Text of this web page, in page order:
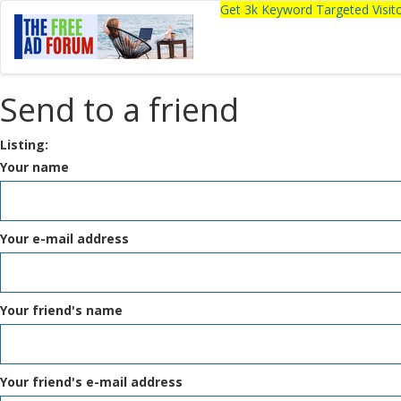
Get 3k Keyword Targeted
Send to a friend
Listing:
Your name
Your e-mail address
Your friend's name
Your friend's e-mail address